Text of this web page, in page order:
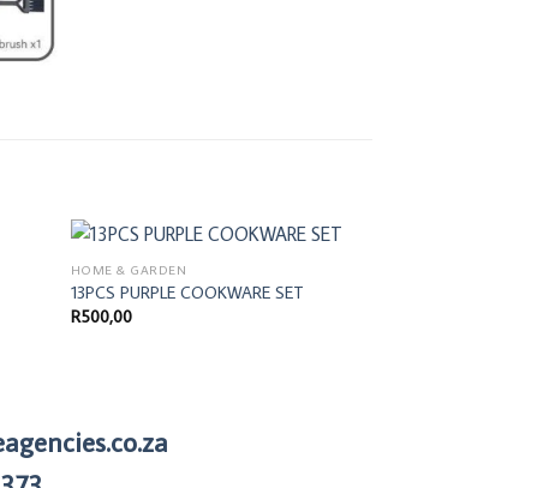
HOME & GARDEN
13PCS PURPLE COOKWARE SET
R500,00